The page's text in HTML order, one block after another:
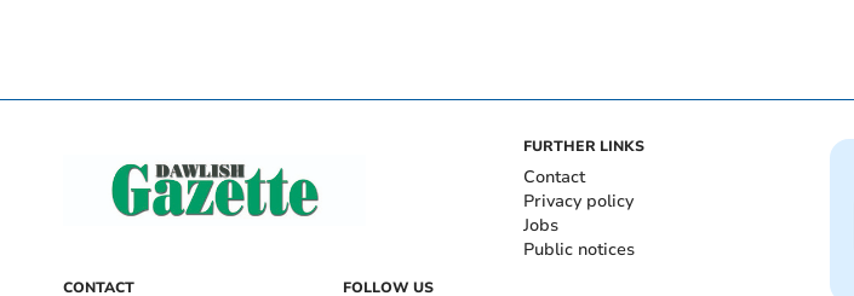
CONTACT FOLLOW US
FURTHER LINKS
Contact
Privacy policy
Jobs
Public notices